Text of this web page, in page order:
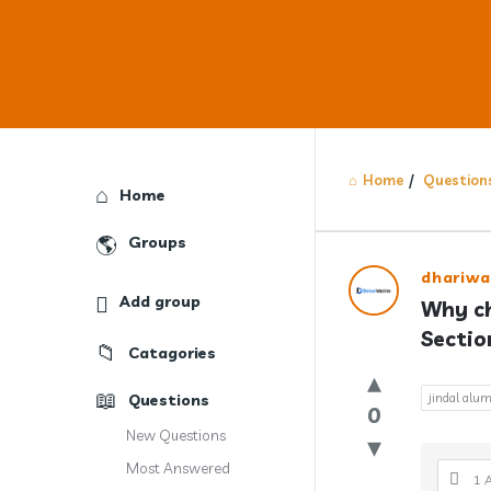
Home /
Latest
Questions
Why
0
jindal
1
Explore
Home
Groups
Add group
Catagories
Questions
New Questions
Most Answered